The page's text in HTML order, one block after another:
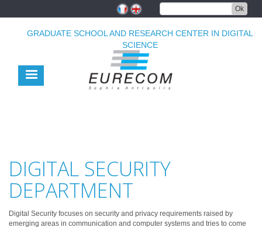
Ok
GRADUATE SCHOOL AND RESEARCH CENTER IN DIGITAL
SCIENCE
DIGITAL SECURITY
DEPARTMENT
Digital Security focuses on security and privacy requirements raised by
emerging areas in communication and computer systems and tries to come